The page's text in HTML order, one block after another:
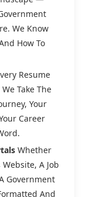
We Know
How To
Resume
Take The
Your
Career
Whether
A Job
Government
And